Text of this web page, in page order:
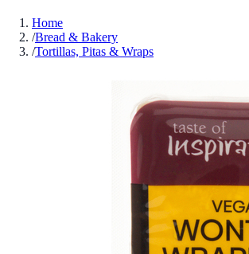
Home
/Bread & Bakery
/Tortillas, Pitas & Wraps